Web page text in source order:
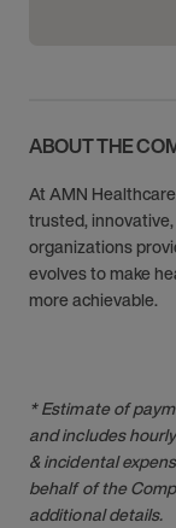
ABOUT THE
At AMN
trusted,
organizations
evolves to make
more achievable.
* Estimate of
and includes
& incidental
behalf of the
additional details.